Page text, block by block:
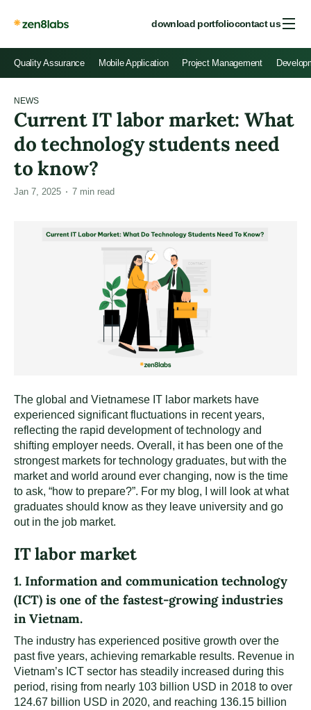
download portfoliocontact us
Quality Assurance Mobile Application Project Management
NEWS
Current IT labor market: What
do technology students need
to know?
Jan 7, 2025 7 min read
The global and Vietnamese IT labor markets have
experienced significant fluctuations in recent years,
reflecting the rapid development of technology and
shifting employer needs. Overall, it has been one of the
strongest markets for technology graduates, but with the
market and world around ever changing, now is the time
to ask, “how to prepare?”. For my blog, I will look at what
graduates should know as they leave university and go
out in the job market.
IT labor market
1. Information and communication technology
(ICT) is one of the fastest-growing industries
in Vietnam.
The industry has experienced positive growth over the
past five years, achieving remarkable results. Revenue in
Vietnam’s ICT sector has steadily increased during this
period, rising from nearly 103 billion USD in 2018 to over
124.67 billion USD in 2020, and reaching 136.15 billion